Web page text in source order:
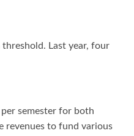
Last year, four
semester for both
revenues to fund various